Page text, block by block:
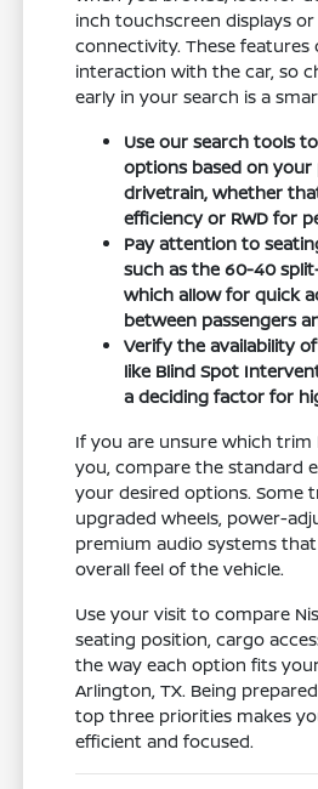
inch touchscreen displays
connectivity. These features
interaction with the car, so
early in your search is a
Use our search tools
options based on
drivetrain, whether
efficiency or RWD for
Pay attention to
such as the 60-40
which allow for quick
between passengers
Verify the availability
like Blind Spot
a deciding factor for
If you are unsure which trim
you, compare the standard
your desired options. Some
upgraded wheels, power-
premium audio systems
overall feel of the vehicle.
Use your visit to compare
seating position, cargo
the way each option fits
Arlington, TX. Being
top three priorities makes
efficient and focused.